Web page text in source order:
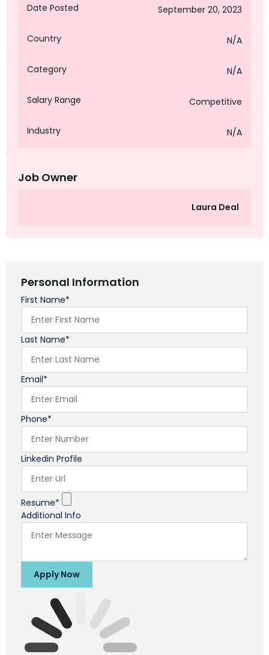
Date Posted September 20, 2023
Country N/A
Category N/A
Salary Range Competitive
Industry N/A
Job Owner
Laura Deal
Personal Information
First Name*
Last Name*
Email*
Phone*
Linkedin Profile
Resume*
Additional Info
Apply Now